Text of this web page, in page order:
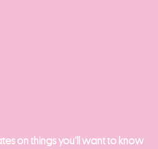
on things you’ll want to know